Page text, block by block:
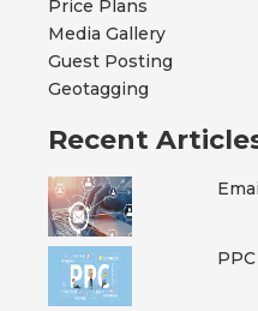
Price Plans
Media Gallery
Guest Posting
Geotagging
Recent